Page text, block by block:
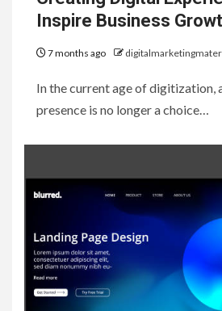
Inspire Business
7 months ago
In the current age of digitization,
presence is no longer a choice…